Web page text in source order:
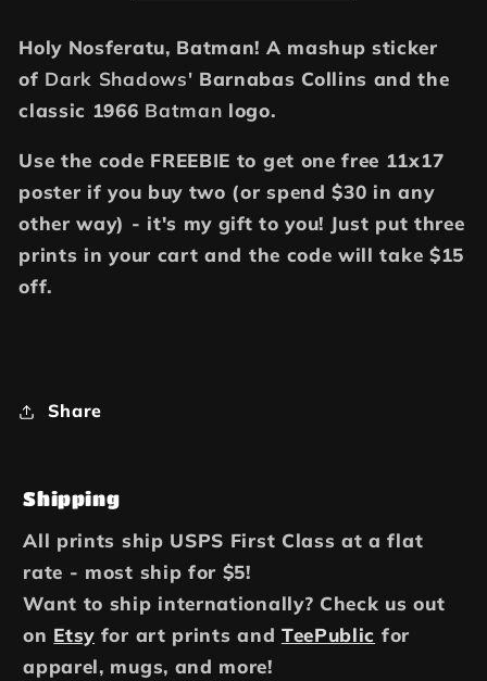
Holy Nosferatu, Batman! A mashup sticker
of Dark Shadows' Barnabas Collins and the
classic 1966 Batman logo.
Use the code FREEBIE to get one free 11x17
poster if you buy two (or spend $30 in any
other way) - it's my gift to you! Just put three
prints in your cart and the code will take $15
off.
Share
Shipping
All prints ship USPS First Class at a flat
rate - most ship for $5!
Want to ship internationally? Check us out
on Etsy for art prints and TeePublic for
apparel, mugs, and more!